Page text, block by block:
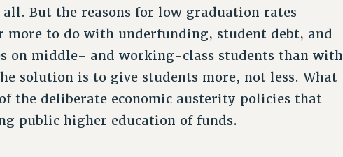
But the reasons for low graduation rates
more to do with underfunding, student debt, and
on middle- and working-class students than with
solution is to give students more, not less. What
the deliberate economic austerity policies that
public higher education of funds.